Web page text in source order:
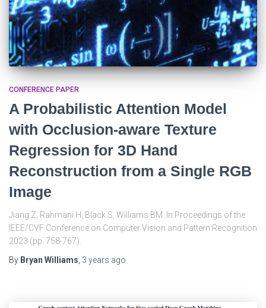
CONFERENCE PAPER
A Probabilistic Attention Model
with Occlusion-aware Texture
Regression for 3D Hand
Reconstruction from a Single RGB
Image
Jiang Z, Rahmani H, Black S, Williams BM. In Proceedings of the
IEEE/CVF Conference on Computer Vision and Pattern Recognition
2023 (pp. 758-767).
By Bryan Williams 3 years ago